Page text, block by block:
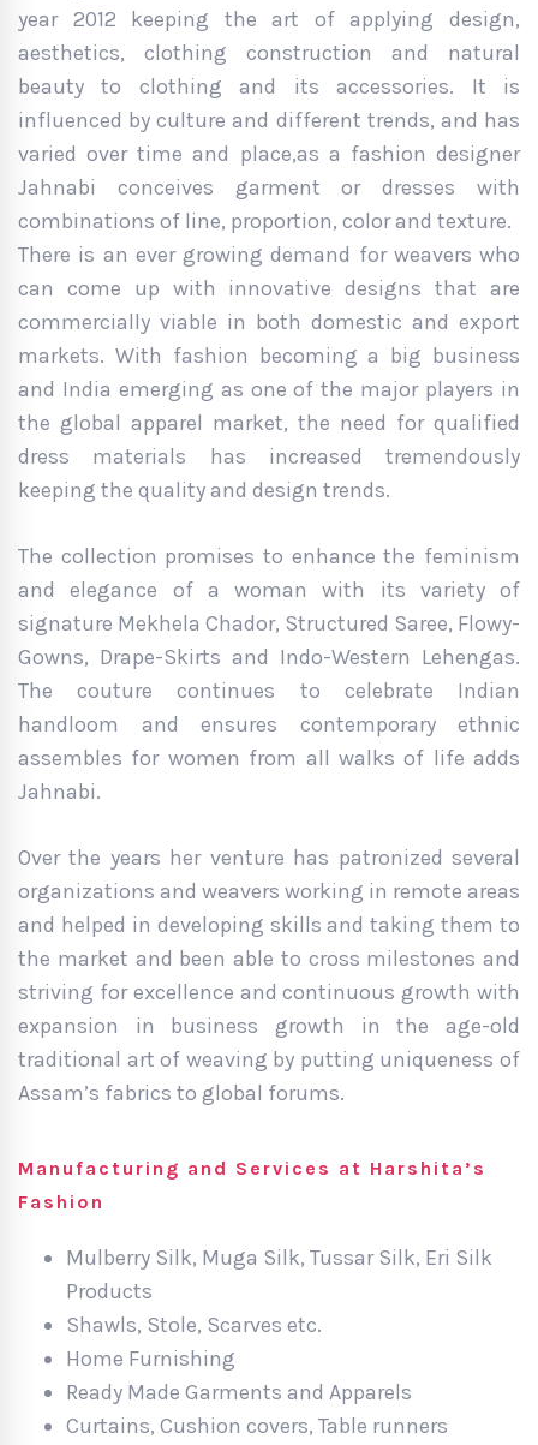
year 2012 keeping the art of applying design,
aesthetics, clothing construction and natural
beauty to clothing and its accessories. It is
influenced by culture and different trends, and has
varied over time and place,as a fashion designer
Jahnabi conceives garment or dresses with
combinations of line, proportion, color and texture.
There is an ever growing demand for weavers who
can come up with innovative designs that are
commercially viable in both domestic and export
markets. With fashion becoming a big business
and India emerging as one of the major players in
the global apparel market, the need for qualified
dress materials has increased tremendously
keeping the quality and design trends.
The collection promises to enhance the feminism
and elegance of a woman with its variety of
signature Mekhela Chador, Structured Saree, Flowy-
Gowns, Drape-Skirts and Indo-Western Lehengas.
The couture continues to celebrate Indian
handloom and ensures contemporary ethnic
assembles for women from all walks of life adds
Jahnabi.
Over the years her venture has patronized several
organizations and weavers working in remote areas
and helped in developing skills and taking them to
the market and been able to cross milestones and
striving for excellence and continuous growth with
expansion in business growth in the age-old
traditional art of weaving by putting uniqueness of
Assam’s fabrics to global forums.
Manufacturing and Services at Harshita’s
Fashion
Mulberry Silk, Muga Silk, Tussar Silk, Eri Silk
Products
Shawls, Stole, Scarves etc.
Home Furnishing
Ready Made Garments and Apparels
Curtains, Cushion covers, Table runners